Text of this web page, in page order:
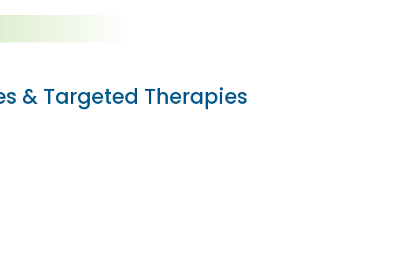
& Targeted Therapies